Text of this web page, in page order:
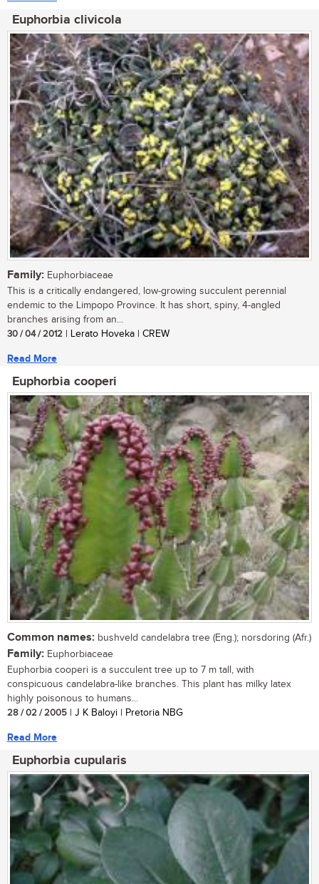
Euphorbia clivicola
Family: Euphorbiaceae
This is a critically endangered, low-growing succulent perennial
endemic to the Limpopo Province. It has short, spiny, 4-angled
branches arising from an...
30 / 04 / 2012 | Lerato Hoveka | CREW
Read More
Euphorbia cooperi
Common names: bushveld candelabra tree (Eng.); norsdoring (Afr.)
Family: Euphorbiaceae
Euphorbia cooperi is a succulent tree up to 7 m tall, with
conspicuous candelabra-like branches. This plant has milky latex
highly poisonous to humans...
28 / 02 / 2005 | J K Baloyi | Pretoria NBG
Read More
Euphorbia cupularis